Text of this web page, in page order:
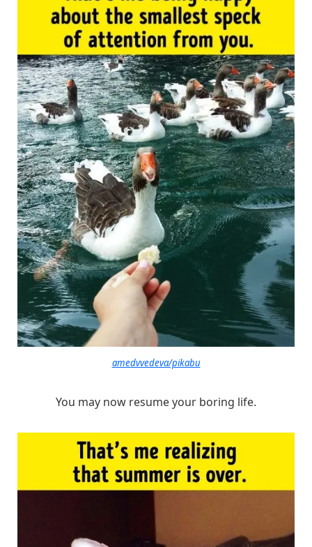
amedvvedeva/pikabu
You may now resume your boring life.